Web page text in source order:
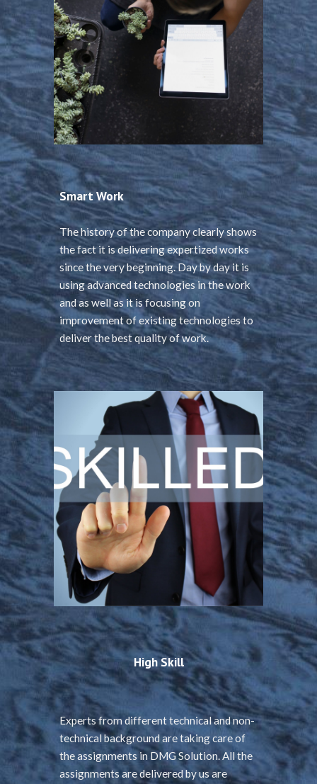
Smart Work
The history of the company clearly shows
the fact it is delivering expertized works
since the very beginning. Day by day it is
using advanced technologies in the work
and as well as it is focusing on
improvement of existing technologies to
deliver the best quality of work.
High Skill
Experts from different technical and non-
technical background are taking care of
the assignments in DMG Solution. All the
assignments are delivered by us are